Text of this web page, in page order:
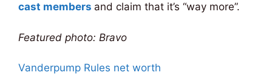
cast members and claim that it’s “way more”.
Featured photo: Bravo
Vanderpump Rules net worth